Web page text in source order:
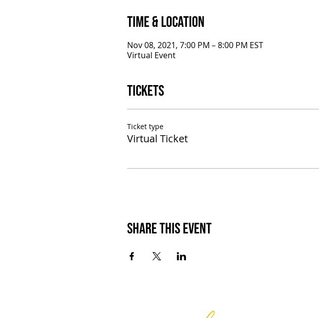
Time & Location
Nov 08, 2021, 7:00 PM – 8:00 PM EST
Virtual Event
Tickets
Ticket type
Virtual Ticket
Share This Event